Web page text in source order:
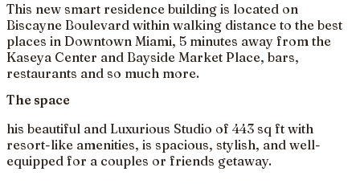
This new smart residence building is located on
Biscayne Boulevard within walking distance to the best
places in Downtown Miami, 5 minutes away from the
Kaseya Center and Bayside Market Place, bars,
restaurants and so much more.
The space
his beautiful and Luxurious Studio of 443 sq ft with
resort-like amenities, is spacious, stylish, and well-
equipped for a couples or friends getaway.